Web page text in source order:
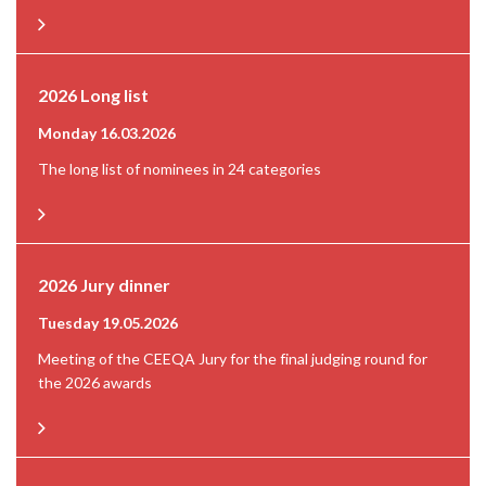
2026 Long list
Monday 16.03.2026
The long list of nominees in 24 categories
2026 Jury dinner
Tuesday 19.05.2026
Meeting of the CEEQA Jury for the final judging round for
the 2026 awards